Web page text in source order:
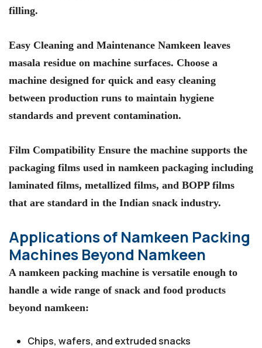
filling.
Easy Cleaning and Maintenance Namkeen leaves
masala residue on machine surfaces. Choose a
machine designed for quick and easy cleaning
between production runs to maintain hygiene
standards and prevent contamination.
Film Compatibility Ensure the machine supports the
packaging films used in namkeen packaging including
laminated films, metallized films, and BOPP films
that are standard in the Indian snack industry.
Applications of Namkeen Packing
Machines Beyond Namkeen
A namkeen packing machine is versatile enough to
handle a wide range of snack and food products
beyond namkeen:
Chips, wafers, and extruded snacks